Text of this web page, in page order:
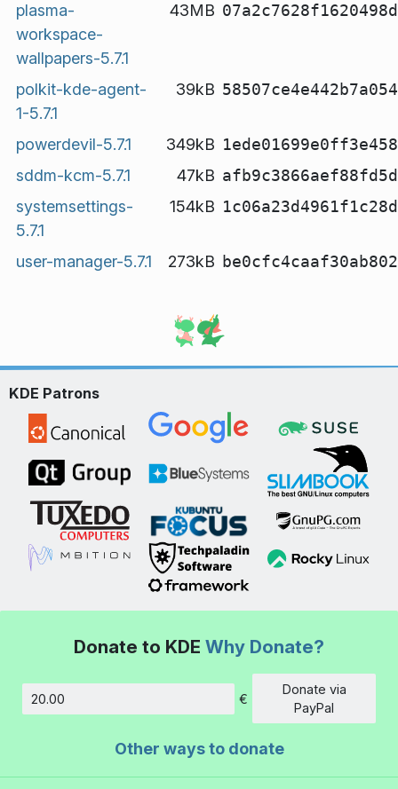
plasma-
workspace-
wallpapers-5.7.1
43MB
polkit-kde-agent-
1-5.7.1
39kB
powerdevil-5.7.1 349kB
sddm-kcm-5.7.1
47kB
systemsettings-
5.7.1
154kB
user-manager-5.7.1 273kB
KDE Patrons
Donate to KDE Why Donate?
Amount
€
Donate via
PayPal
Other ways to donate